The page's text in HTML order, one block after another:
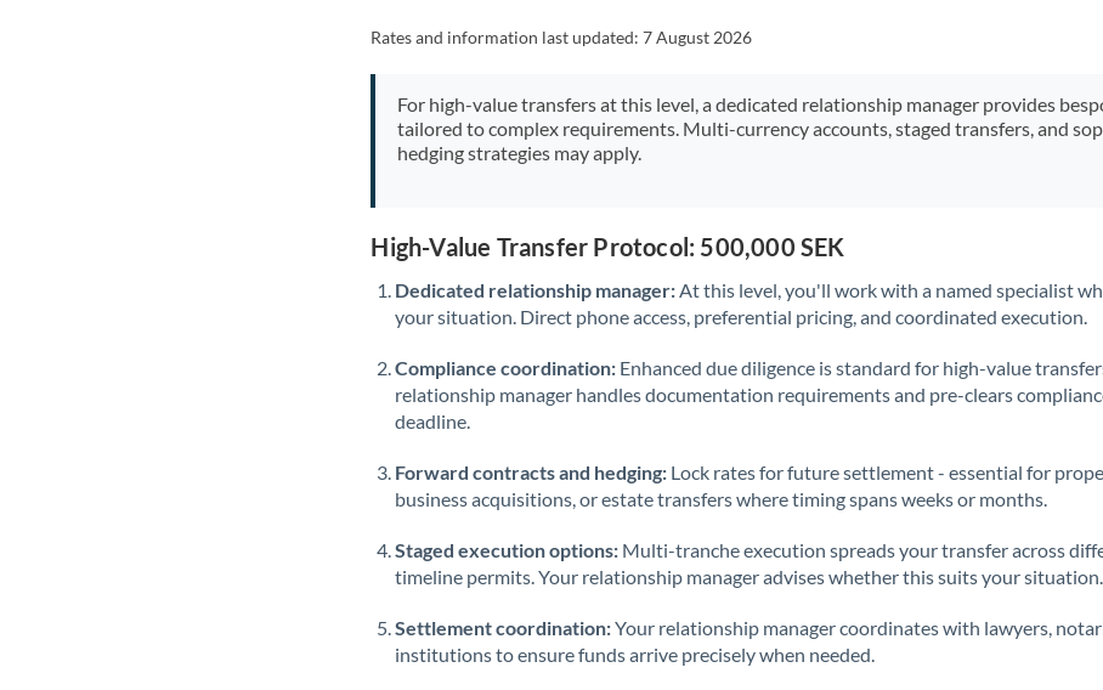
Japan
Kenya
Luxembourg
Malta
Mexico Not supported at this time
Netherlands
New Zealand
Nigeria Not supported at this time
Rates and information last updated:7 August 2026
For high-value transfers at this level, a dedicated relationship manager provides
tailored to complex requirements. Multi-currency accounts, staged transfers, and
hedging strategies may apply.
High-Value Transfer Protocol: 500,000 SEK
Dedicated relationship manager: At this level, you'll work with a named specialist
your situation. Direct phone access, preferential pricing, and coordinated execution.
Compliance coordination: Enhanced due diligence is standard for high-value
relationship manager handles documentation requirements and pre-clears
deadline.
Forward contracts and hedging: Lock rates for future settlement - essential for
business acquisitions, or estate transfers where timing spans weeks or months.
Staged execution options: Multi-tranche execution spreads your transfer across
timeline permits. Your relationship manager advises whether this suits your situation.
Settlement coordination:Your relationship manager coordinates with lawyers,
institutions to ensure funds arrive precisely when needed.